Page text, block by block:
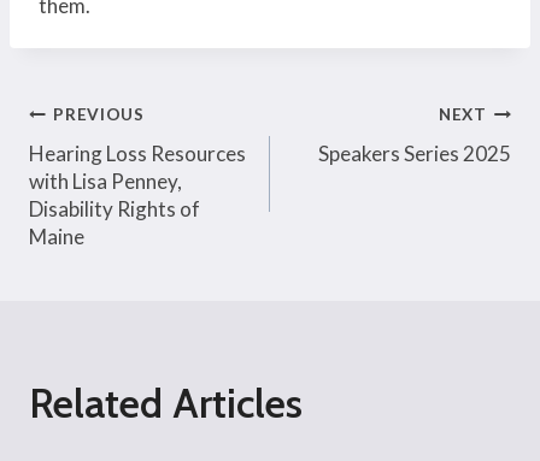
Post
navigation
PREVIOUS
Hearing Loss Resources
with Lisa Penney,
Disability Rights of
Maine
NEXT
Speakers Series 2025
Related Articles